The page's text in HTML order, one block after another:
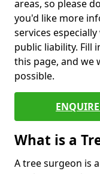
areas, so please
you'd like more
services
public liability. Fill
this page, and we
possible.
What is a
A tree surgeon is